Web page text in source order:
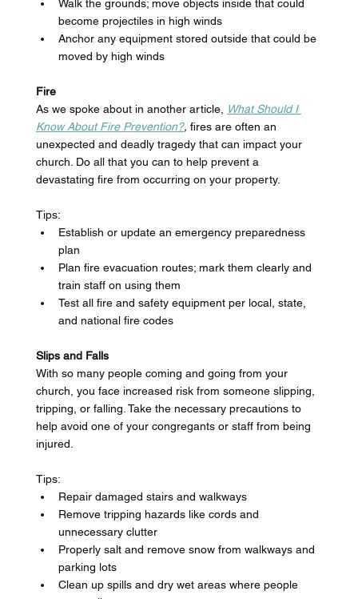
Walk the grounds; move objects inside that could
become projectiles in high winds
Anchor any equipment stored outside that could be
moved by high winds
Fire
As we spoke about in another article,
What Should I
Know About Fire Prevention?, fires are often an
unexpected and deadly tragedy that can impact your
church. Do all that you can to help prevent a
devastating fire from occurring on your property.
Tips:
Establish or update an emergency preparedness
plan
Plan fire evacuation routes; mark them clearly and
train staff on using them
Test all fire and safety equipment per local, state,
and national fire codes
Slips and Falls
With so many people coming and going from your
church, you face increased risk from someone slipping,
tripping, or falling. Take the necessary precautions to
help avoid one of your congregants or staff from being
injured.
Tips:
Repair damaged stairs and walkways
Remove tripping hazards like cords and
unnecessary clutter
Properly salt and remove snow from walkways and
parking lots
Clean up spills and dry wet areas where people